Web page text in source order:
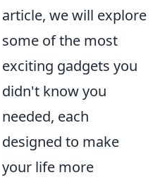
article, we will explore
some of the most
exciting gadgets you
didn't know you
needed, each
designed to make
your life more